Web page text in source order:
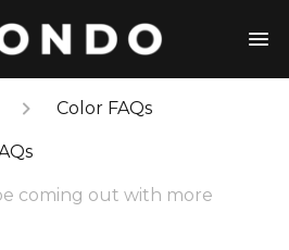
Color FAQs
coming out with more